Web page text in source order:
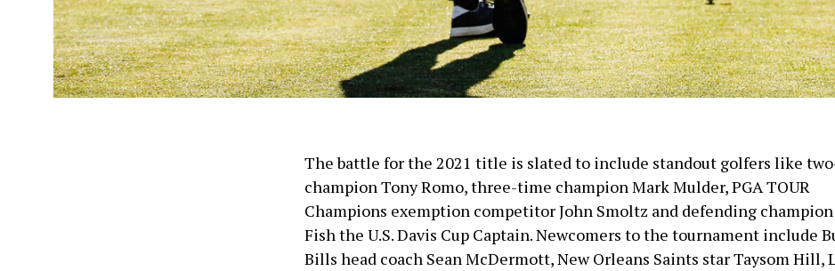
The battle for the 2021 title is slated to include standout golfers like
champion Tony Romo, three-time champion Mark Mulder, PGA TOUR
Champions exemption competitor John Smoltz and defending
Fish the U.S. Davis Cup Captain. Newcomers to the tournament include
Bills head coach Sean McDermott, New Orleans Saints star Taysom Hill,